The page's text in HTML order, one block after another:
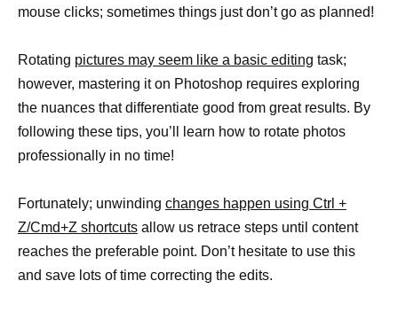
mouse clicks; sometimes things just don’t go as planned!
Rotating pictures may seem like a basic editing task;
however, mastering it on Photoshop requires exploring
the nuances that differentiate good from great results. By
following these tips, you’ll learn how to rotate photos
professionally in no time!
Fortunately; unwinding changes happen using Ctrl +
Z/Cmd+Z shortcuts allow us retrace steps until content
reaches the preferable point. Don’t hesitate to use this
and save lots of time correcting the edits.